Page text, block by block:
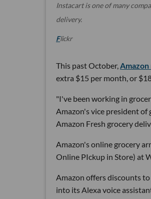
Instacart is one of many
delivery.
Flickr
This past October,
extra $15 per month, or
"I've been working in
Amazon's vice president
Amazon Fresh grocery
Amazon's online grocery
Online PIckup in Store) at
Amazon offers discounts
into its Alexa voice